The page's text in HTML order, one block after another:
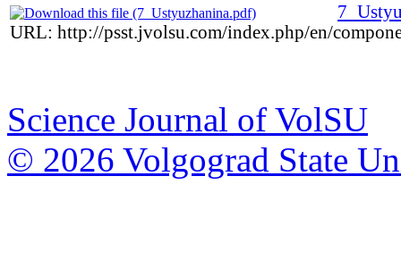
URL: http://psst.jvolsu.com/index.php/en/
Science Journal of VolSU
© 2026 Volgograd State